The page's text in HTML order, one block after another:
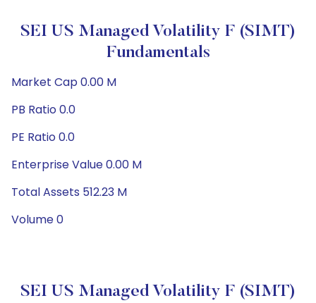
SEI US Managed Volatility F (SIMT)
Fundamentals
Market Cap 0.00 M
PB Ratio 0.0
PE Ratio 0.0
Enterprise Value 0.00 M
Total Assets 512.23 M
Volume 0
SEI US Managed Volatility F (SIMT)